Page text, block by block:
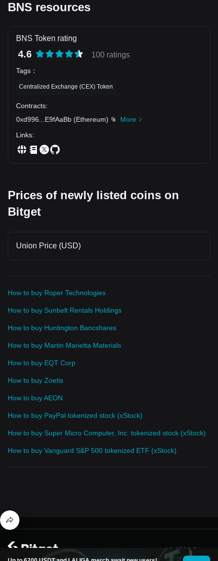
BNS resources
BNS Token rating
4.6 100 ratings
Tags ：
Centralized Exchange (CEX) Token
Contracts:
0xd996
E9fAaBb (Ethereum)
More
Links:
Prices of newly listed coins on
Bitget
Union Price (USD)
How to buy Roper Technologies
How to buy Sunbelt Rentals Holdings
How to buy Huntington Bancshares
How to buy Martin Marietta Materials
How to buy EQT Corp
How to buy Zoetis
How to buy AEON
How to buy PayPal tokenized stock (xStock)
How to buy Super Micro Computer, Inc. tokenized stock (xStock)
How to buy Vanguard S&P 500 tokenized ETF (xStock)
© 2026 Bitget